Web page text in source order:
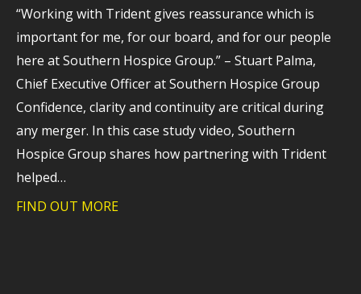
“Working with Trident gives reassurance which is
important for me, for our board, and for our people
here at Southern Hospice Group.” – Stuart Palma,
Chief Executive Officer at Southern Hospice Group
Confidence, clarity and continuity are critical during
any merger. In this case study video, Southern
Hospice Group shares how partnering with Trident
helped…
FIND OUT MORE